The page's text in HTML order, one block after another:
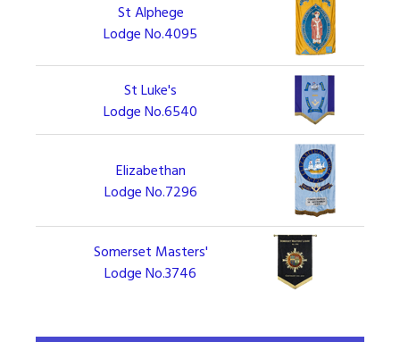
St Alphege
Lodge No.4095
St Luke's
Lodge No.6540
Elizabethan
Lodge No.7296
Somerset Masters'
Lodge No.3746